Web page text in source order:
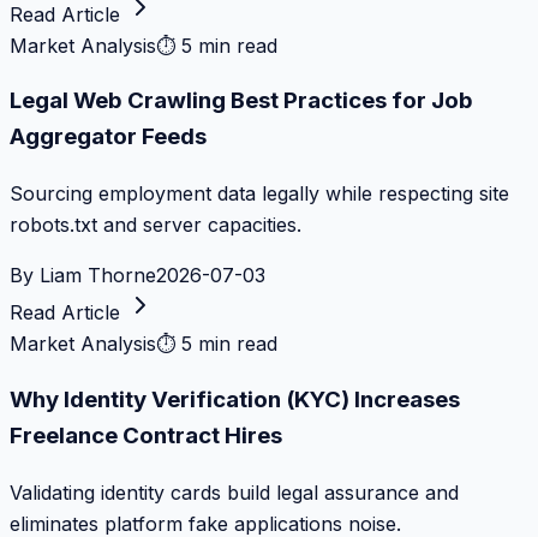
Read Article
Market Analysis⏱ 5 min read
Legal Web Crawling Best Practices for Job
Aggregator Feeds
Sourcing employment data legally while respecting site
robots.txt and server capacities.
By Liam Thorne2026-07-03
Read Article
Market Analysis⏱ 5 min read
Why Identity Verification (KYC) Increases
Freelance Contract Hires
Validating identity cards build legal assurance and
eliminates platform fake applications noise.